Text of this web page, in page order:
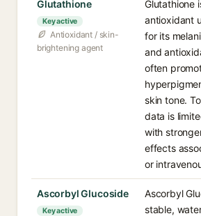
Glutathione
Key active
Antioxidant / skin-
brightening agent
Glutathione
antioxidant
for its
and
often
skin tone.
data is
with
effects
or
Ascorbyl Glucoside
Key active
Ascorbyl
stable,